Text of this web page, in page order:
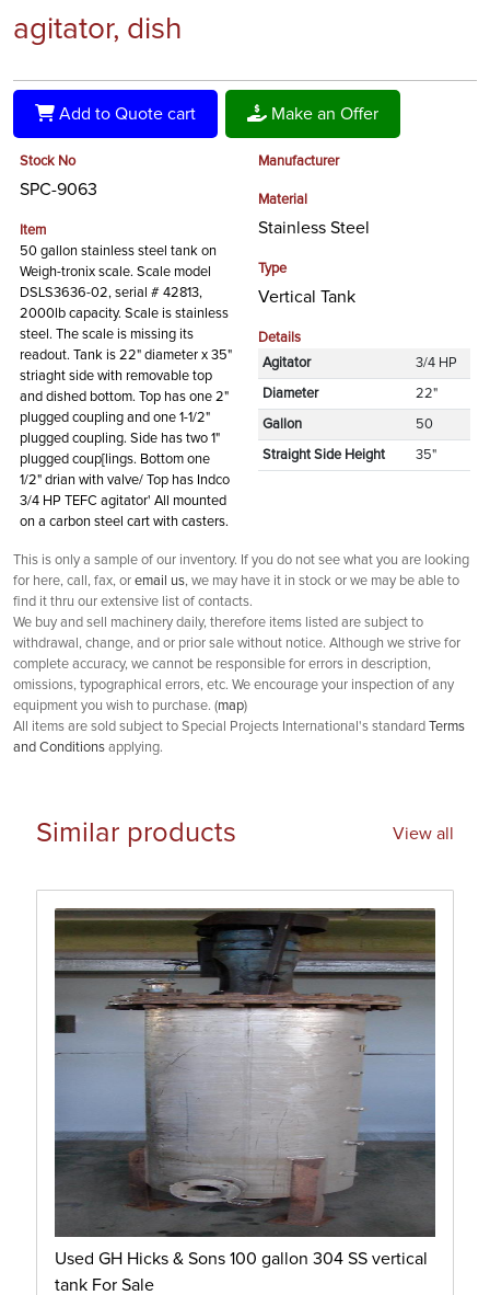
agitator, dish
Add to Quote cart Make an Offer
Stock No
SPC-9063
Item
50 gallon stainless steel tank on
Weigh-tronix scale. Scale model
DSLS3636-02, serial # 42813,
2000lb capacity. Scale is stainless
steel. The scale is missing its
readout. Tank is 22" diameter x 35"
striaght side with removable top
and dished bottom. Top has one 2"
plugged coupling and one 1-1/2"
plugged coupling. Side has two 1"
plugged coup[lings. Bottom one
1/2" drian with valve/ Top has Indco
3/4 HP TEFC agitator' All mounted
on a carbon steel cart with casters.
Manufacturer
Material
Stainless Steel
Type
Vertical Tank
Details
Agitator
3/4 HP
Diameter 22"
Gallon 50
Straight Side Height 35"
This is only a sample of our inventory. If you do not see what you are looking
for here, call, fax, or email us, we may have it in stock or we may be able to
find it thru our extensive list of contacts.
We buy and sell machinery daily, therefore items listed are subject to
withdrawal, change, and or prior sale without notice. Although we strive for
complete accuracy, we cannot be responsible for errors in description,
omissions, typographical errors, etc. We encourage your inspection of any
equipment you wish to purchase. (map)
All items are sold subject to Special Projects International's standard Terms
and Conditions applying.
Similar products View all
Used GH Hicks & Sons 100 gallon 304 SS vertical
tank For Sale